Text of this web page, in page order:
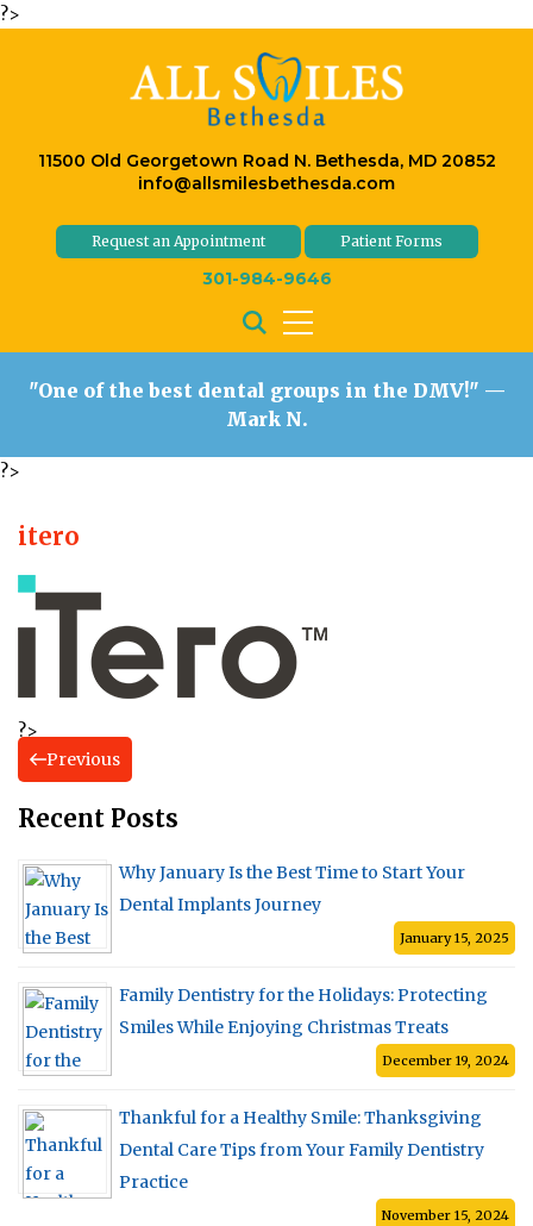
?>
11500 Old Georgetown Road N. Bethesda, MD 20852
info@allsmilesbethesda.com
Request an Appointment Patient Forms
301-984-9646
"One of the best dental groups in the DMV!" —
Mark N.
?>
itero
?>
Previous
Recent Posts
Why January Is the Best Time to Start Your
Dental Implants Journey
January 15, 2025
Family Dentistry for the Holidays: Protecting
Smiles While Enjoying Christmas Treats
December 19, 2024
Thankful for a Healthy Smile: Thanksgiving
Dental Care Tips from Your Family Dentistry
Practice
November 15, 2024